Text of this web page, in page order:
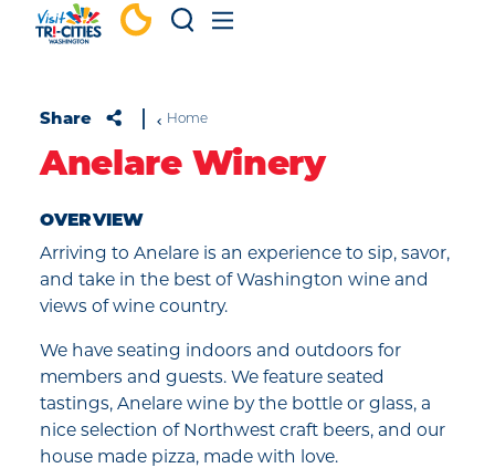
Skip to content
Share Home
Anelare Winery
OVERVIEW
Arriving to Anelare is an experience to sip, savor,
and take in the best of Washington wine and
views of wine country.
We have seating indoors and outdoors for
members and guests. We feature seated
tastings, Anelare wine by the bottle or glass, a
nice selection of Northwest craft beers, and our
house made pizza, made with love.